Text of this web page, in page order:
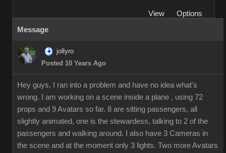
View
Options
Message
jollyro
Posted 10 Years Ago
Hey guys, I ran into a problem and have no idea what's
wrong. I am working on a scene inside a plane , using 72
props and 9 Avatars so far. 8 are sitting passengers, all
slightly animated, one is the stewardess, talking to 2 of the
passengers and walking around. I also have 3 Cameras in
the scene and at the moment only 3 lights. Two more Avatars